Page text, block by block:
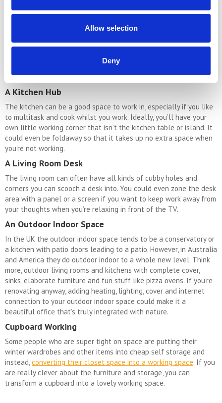
Allow selection
Deny
for an office space that does not flow into the rest of the home.
A Desk On The Landing
If you have a large enough landing space a desk and a chair
could be a good option. Furthermore, a mezzanine would be
particularly great as a home office space, especially as
mezzanines tend to be very light and airy.
A Kitchen Hub
The kitchen can be a good space to work in, especially if you like
to multitask and cook whilst you work. Ideally, you’ll have your
own little working corner that isn’t the kitchen table or island. It
could even be foldaway so that it takes up no extra space when
you’re not working.
A Living Room Desk
The living room can often have all kinds of cubby holes and
corners you can scooch a desk into. You could even zone the desk
area with a panel or a screen if you want to keep work away from
your thoughts when you’re relaxing in front of the TV.
An Outdoor Indoor Space
In the UK the outdoor indoor space tends to be a conservatory or
a kitchen with patio doors leading to a patio. However, in Australia
and America they do outdoor indoor to a whole new level. Think
more, outdoor living rooms and kitchens with complete cover,
sinks, elaborate furniture and fun stuff like pizza ovens. If you’re
renovating anyway, adding heating, lighting, cover and internet
connection to your outdoor indoor space could make it a
beautiful office that’s truly integrated with nature.
Cupboard Working
Some people who are super tight on space are putting their
winter wardrobes and other items into cheap self storage and
instead, converting their closet space into a working space. If you
are really clever about the furniture and storage, you can
transform a cupboard into a lovely working space.